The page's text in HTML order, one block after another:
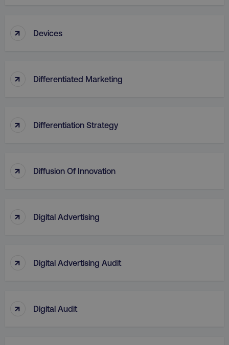
↑ Devices
↑ Differentiated Marketing
↑ Differentiation Strategy
↑ Diffusion Of Innovation
↑ Digital Advertising
↑ Digital Advertising Audit
↑ Digital Audit